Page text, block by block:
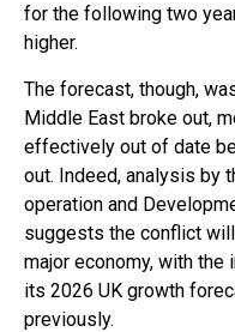
for the following two
higher.
The forecast, though,
Middle East broke out,
effectively out of date
out. Indeed, analysis by
operation and
suggests the conflict will
major economy, with
its 2026 UK growth
previously.